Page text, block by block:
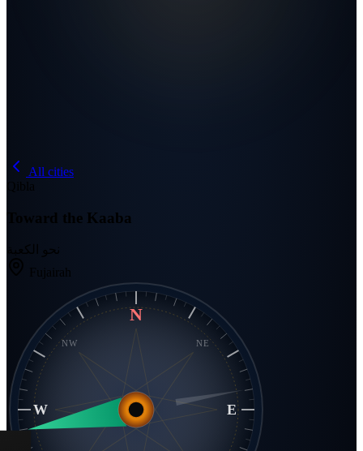
All cities
Qibla
Toward the Kaaba
نحو الكعبة
Fujairah
N
E
W
NE
NW